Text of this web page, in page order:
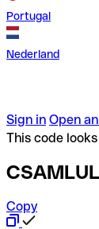
Portugal
Nederland
Sign in Open
This code
Copy